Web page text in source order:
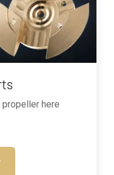
propeller here